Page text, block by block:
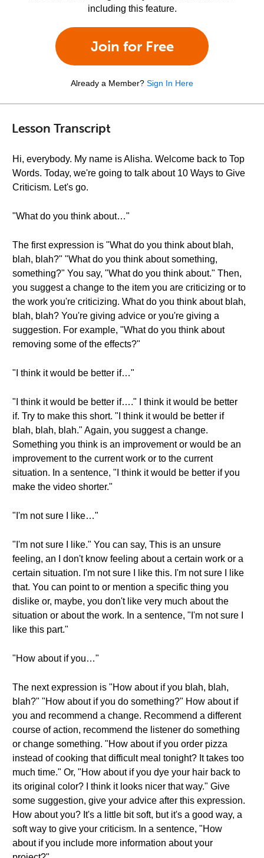
including this feature.
Join for Free
Already a Member? Sign In Here
Lesson Transcript
Hi, everybody. My name is Alisha. Welcome back to Top
Words. Today, we're going to talk about 10 Ways to Give
Criticism. Let's go.
"What do you think about…"
The first expression is "What do you think about blah,
blah, blah?" "What do you think about something,
something?" You say, "What do you think about." Then,
you suggest a change to the item you are criticizing or to
the work you're criticizing. What do you think about blah,
blah, blah? You're giving advice or you're giving a
suggestion. For example, "What do you think about
removing some of the effects?"
"I think it would be better if…"
"I think it would be better if…." I think it would be better
if. Try to make this short. "I think it would be better if
blah, blah, blah." Again, you suggest a change.
Something you think is an improvement or would be an
improvement to the current work or to the current
situation. In a sentence, "I think it would be better if you
make the video shorter."
"I'm not sure I like…"
"I'm not sure I like." You can say, This is an unsure
feeling, an I don't know feeling about a certain work or a
certain situation. I'm not sure I like this. I'm not sure I like
that. You can point to or mention a specific thing you
dislike or, maybe, you don't like very much about the
situation or about the work. In a sentence, "I'm not sure I
like this part."
"How about if you…"
The next expression is "How about if you blah, blah,
blah?" "How about if you do something?" How about if
you and recommend a change. Recommend a different
course of action, recommend the listener do something
or change something. "How about if you order pizza
instead of cooking that difficult meal tonight? It takes too
much time." Or, "How about if you dye your hair back to
its original color? I think it looks nicer that way." Give
some suggestion, give your advice after this expression.
How about you? It's a little bit soft, but it's a good way, a
soft way to give your criticism. In a sentence, "How
about if you include more information about your